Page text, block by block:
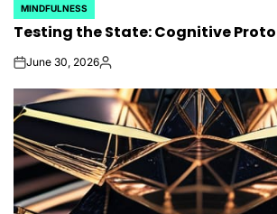
POSTED
IN
MINDFULNESS
Testing the State: Cognitive
onJune 30, 2026Posted